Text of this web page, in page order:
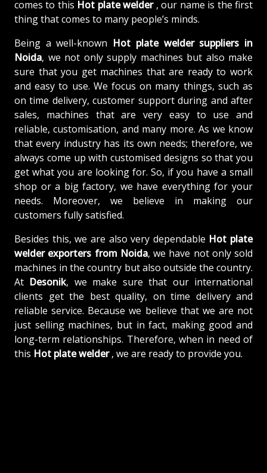
comes to this Hot plate welder , our name is the first
thing that comes to many people’s minds.
Being a well-known Hot plate welder suppliers in
Noida, we not only supply machines but also make
sure that you get machines that are ready to work
and easy to use. We focus on many things, such as
on time delivery, customer support during and after
sales, machines that are very easy to use and
reliable, customisation, and many more. As we know
that every industry has its own needs; therefore, we
always come up with customised designs so that you
get what you are looking for. So, if you have a small
shop or a big factory, we have everything for your
needs. Moreover, we believe in making our
customers fully satisfied.
Besides this, we are also very dependable Hot plate
welder exporters from Noida, we have not only sold
machines in the country but also outside the country.
At Desonik, we make sure that our international
clients get the best quality, on time delivery and
reliable service. Because we believe that we are not
just selling machines, but in fact, making good and
long-term relationships. Therefore, when in need of
this Hot plate welder, we are ready to provide you.